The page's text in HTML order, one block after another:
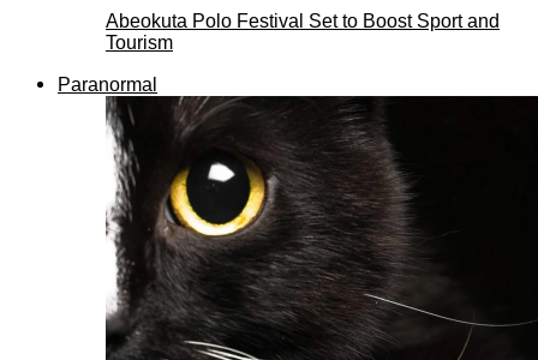
Abeokuta Polo Festival Set to Boost Sport and
Tourism
Paranormal